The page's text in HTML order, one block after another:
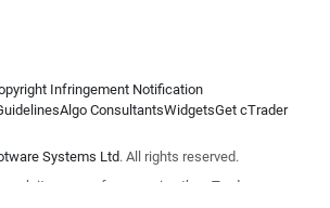
Infringement Notification
Algo ConsultantsWidgetsGet cTrader
Systems Ltd. All rights reserved.
its group of companies the cTrader